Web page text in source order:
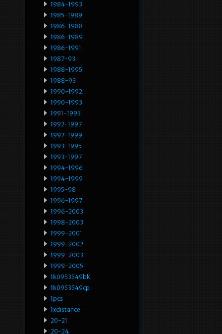
1984-1993
1985-1989
1986-1988
1986-1989
1986-1991
1987-93
1988-1995
1988-93
1990-1992
1990-1993
1991-1993
1992-1997
1992-1999
1993-1995
1993-1997
1994-1996
1994-1999
1995-98
1996-1997
1996-2003
1998-2003
1999-2001
1999-2002
1999-2003
1999-2005
1k0953549bk
1k0953549cp
1pcs
1xdistance
20-21
20-24